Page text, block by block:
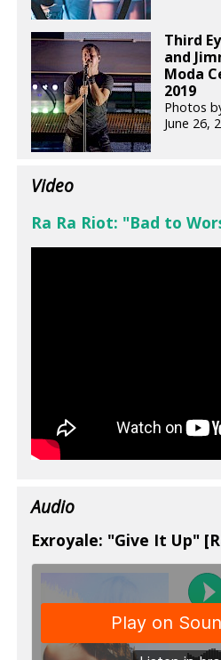
Third
and
Moda
2019
Photos
June 26,
Video
Ra Ra Riot: "Bad to
Audio
Exroyale: "Give It Up"